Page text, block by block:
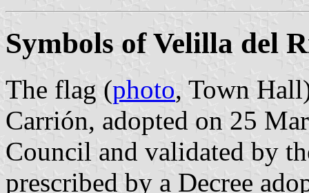
Symbols of Velilla del
The flag (photo, Town
Carrión, adopted on 25
Council and validated by
prescribed by a Decree